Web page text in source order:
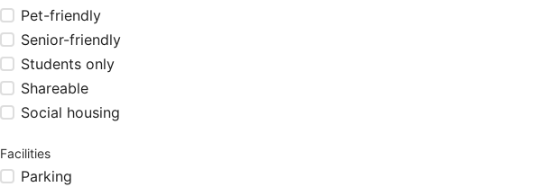
Pet-friendly
Senior-friendly
Students only
Shareable
Social housing
Facilities
Parking